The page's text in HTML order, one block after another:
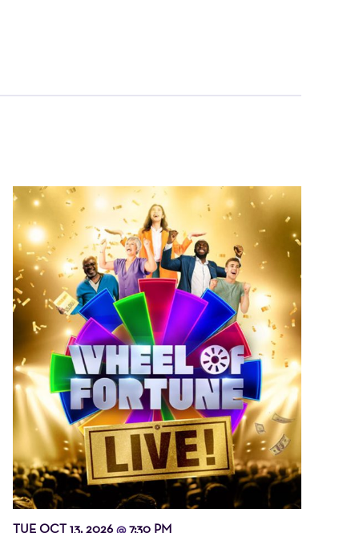
TUE OCT 13, 2026@7:30 PM